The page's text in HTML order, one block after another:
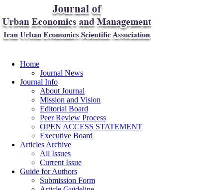
Home
Journal News
Journal Info
About Journal
Mission and Vision
Editorial Board
Peer Review Process
OPEN ACCESS STATEMENT
Executive Board
Articles Archive
All Issues
Current Issue
Guide for Authors
Submission Form